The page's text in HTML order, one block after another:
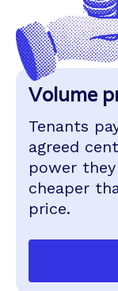
Volume
Tenants
agreed
power
cheaper
price.